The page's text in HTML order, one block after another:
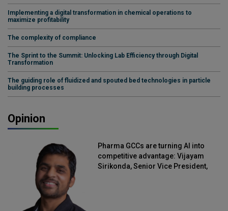
Implementing a digital transformation in chemical operations to
maximize profitability
The complexity of compliance
The Sprint to the Summit: Unlocking Lab Efficiency through Digital
Transformation
The guiding role of fluidized and spouted bed technologies in particle
building processes
Opinion
Pharma GCCs are turning AI into
competitive advantage: Vijayam
Sirikonda, Senior Vice President,